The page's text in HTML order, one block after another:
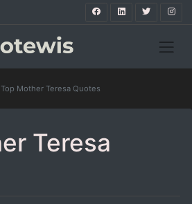
Top Mother Teresa Quotes
Teresa